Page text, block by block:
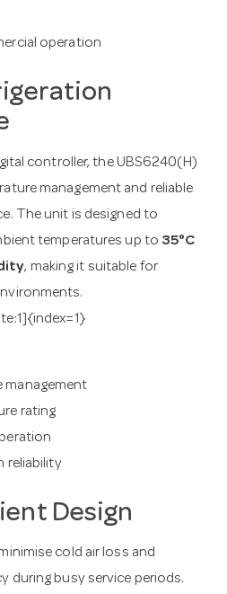
operation
controller, the UBS6240(H)
management and reliable
The unit is designed to
temperatures up to 35°C
, making it suitable for
management
rating
reliability
Design
cold air loss and
during busy service periods.